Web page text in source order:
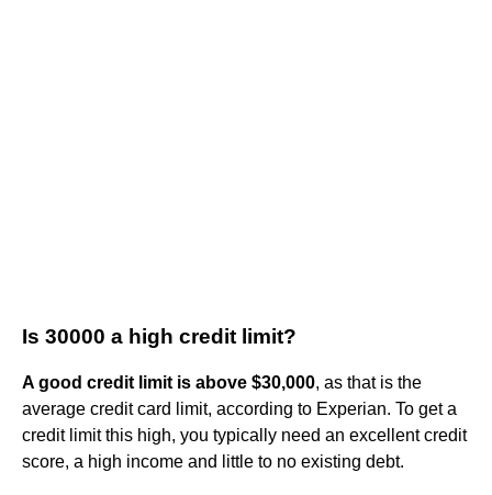
Is 30000 a high credit limit?
A good credit limit is above $30,000, as that is the
average credit card limit, according to Experian. To get a
credit limit this high, you typically need an excellent credit
score, a high income and little to no existing debt.